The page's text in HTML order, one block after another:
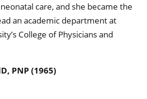
care, and she became the
an academic department at
College of Physicians and
PNP (1965)